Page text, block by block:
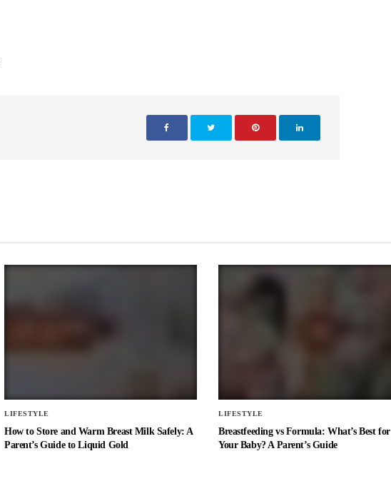
LIFESTYLE
How to Store and Warm Breast Milk Safely: A
Parent’s Guide to Liquid Gold
LIFESTYLE
Breastfeeding vs Formula: What’s Best for
Your Baby? A Parent’s Guide